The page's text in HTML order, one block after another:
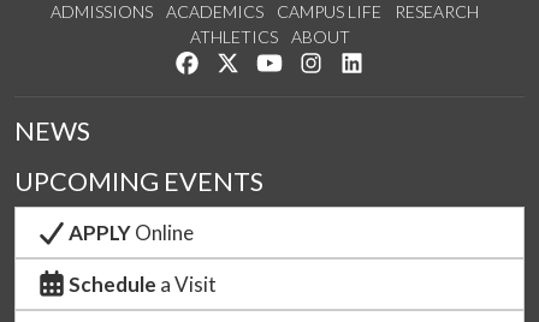
ADMISSIONS ACADEMICS CAMPUS LIFE
RESEARCH
ATHLETICS
ABOUT
Like us on Facebook
Follow us on Twitter
Watch us on YouTube
See us on Instagram
NEWS
UPCOMING EVENTS
APPLYOnline
Schedule a Visit